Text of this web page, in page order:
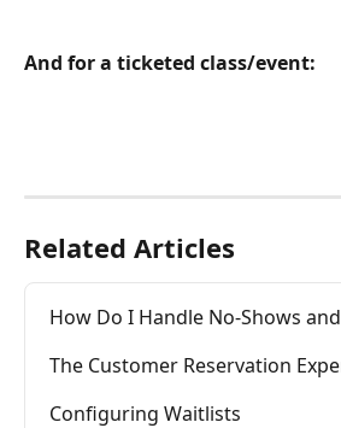
And for a ticketed class/event:
Related Articles
How Do I Handle No-Shows
The Customer Reservation
Configuring Waitlists